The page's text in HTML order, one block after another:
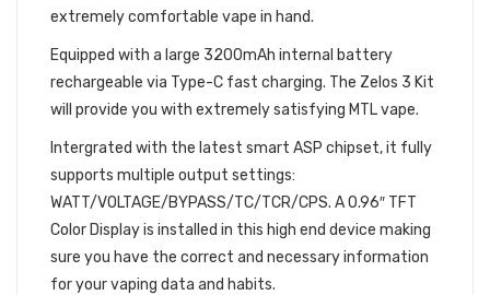
extremely comfortable vape in hand.
Equipped with a large 3200mAh internal battery
rechargeable via Type-C fast charging. The Zelos 3 Kit
will provide you with extremely satisfying MTL vape.
Intergrated with the latest smart ASP chipset, it fully
supports multiple output settings:
WATT/VOLTAGE/BYPASS/TC/TCR/CPS. A 0.96″ TFT
Color Display is installed in this high end device making
sure you have the correct and necessary information
for your vaping data and habits.